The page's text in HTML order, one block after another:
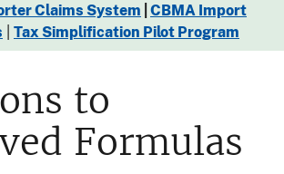
Claims System CBMA Import
Tax Simplification Pilot Program
to
Formulas